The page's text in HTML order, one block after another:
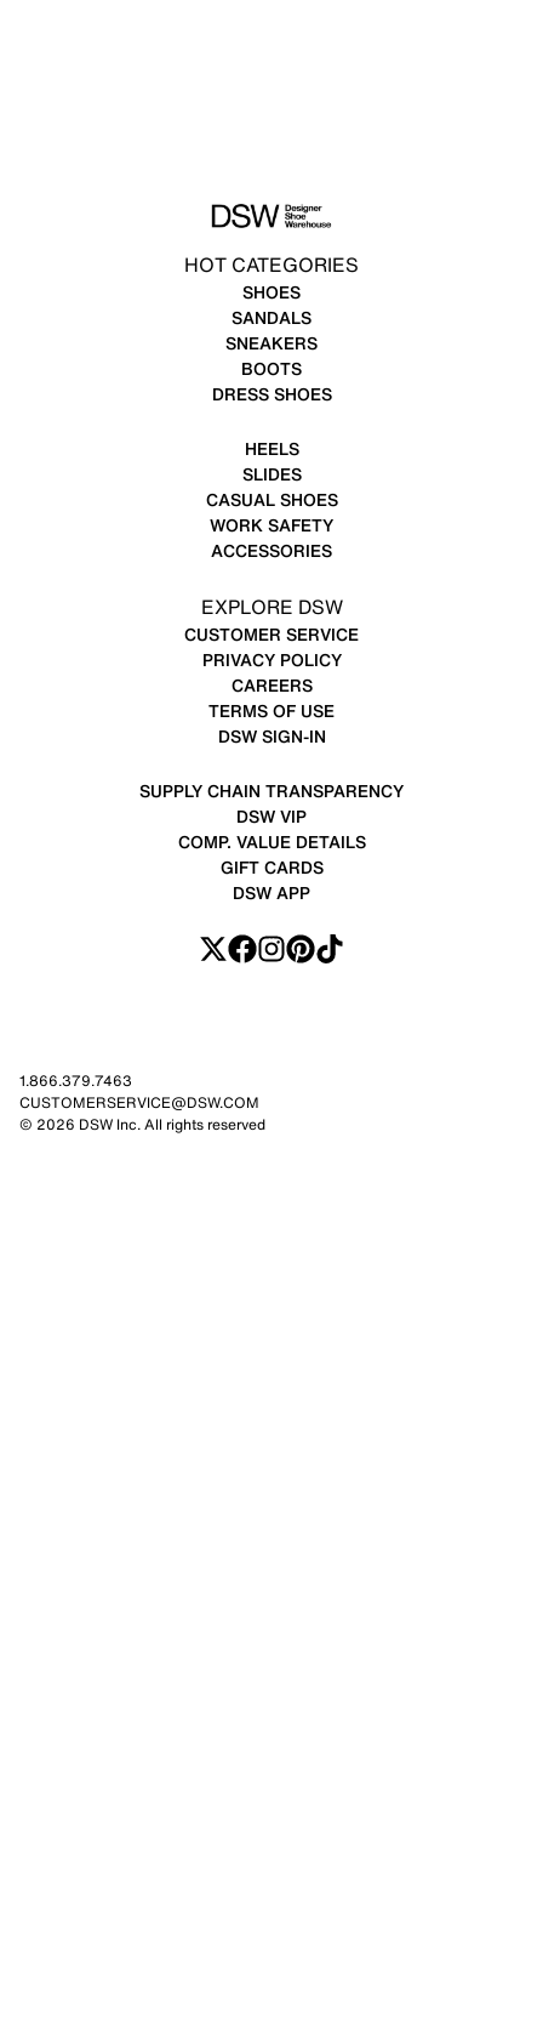
HOT CATEGORIES
SHOES
SANDALS
SNEAKERS
BOOTS
DRESS SHOES
HEELS
SLIDES
CASUAL SHOES
WORK SAFETY
ACCESSORIES
EXPLORE DSW
CUSTOMER SERVICE
PRIVACY POLICY
CAREERS
TERMS OF USE
DSW SIGN-IN
SUPPLY CHAIN TRANSPARENCY
DSW VIP
COMP. VALUE DETAILS
GIFT CARDS
DSW APP
1.866.379.7463
CUSTOMERSERVICE@DSW.COM
© 2026 DSW Inc. All rights reserved